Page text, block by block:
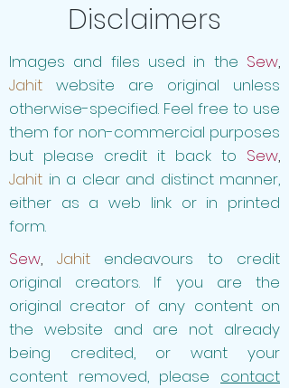
Disclaimers
Images and files used in the Sew,
Jahit website are original unless
otherwise-specified. Feel free to use
them for non-commercial purposes
but please credit it back to Sew,
Jahit in a clear and distinct manner,
either as a web link or in printed
form.
Sew, Jahitendeavours to credit
original creators. If you are the
original creator of any content on
the website and are not already
being credited, or want your
content removed, please contact